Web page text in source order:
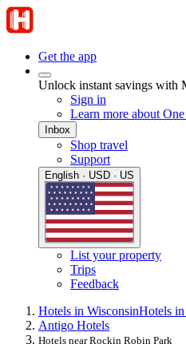
Get the app
Unlock instant savings with
Sign in
Learn more about
Inbox
Shop travel
Support
English · USD · US
List your property
Trips
Feedback
Hotels in WisconsinHotels
Antigo Hotels
Hotels near Rockin Robin Park